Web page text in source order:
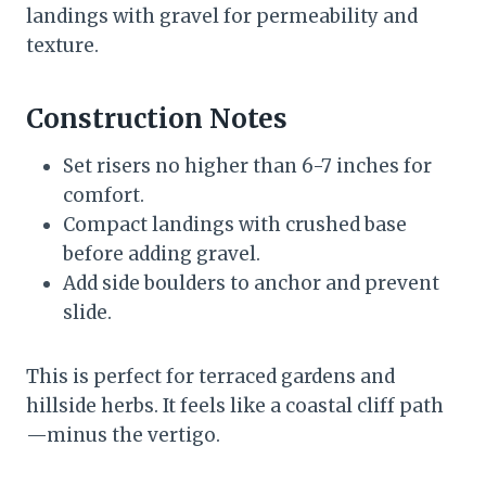
landings with gravel for permeability and
texture.
Construction Notes
Set risers no higher than 6-7 inches for
comfort.
Compact landings with crushed base
before adding gravel.
Add side boulders to anchor and prevent
slide.
This is perfect for terraced gardens and
hillside herbs. It feels like a coastal cliff path
—minus the vertigo.